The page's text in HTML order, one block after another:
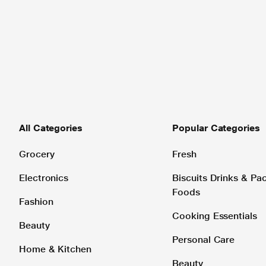
All Categories
Grocery
Electronics
Fashion
Beauty
Home & Kitchen
Popular Categories
Fresh
Biscuits Drinks &
Foods
Cooking Essentials
Personal Care
Beauty